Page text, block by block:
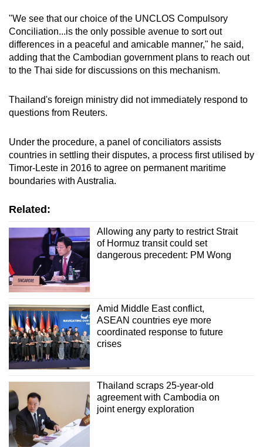
"We see that our choice of the UNCLOS Compulsory
Conciliation...is the only possible avenue to sort out
differences in a peaceful and amicable manner," he said,
adding that the Cambodian government plans to reach out
to the Thai side for discussions on this mechanism.
Thailand's foreign ministry did not immediately respond to
questions from Reuters.
Under the procedure, a panel of conciliators assists
countries in settling their disputes, a process first utilised by
Timor-Leste in 2016 to agree on permanent maritime
boundaries with Australia.
Related:
Allowing any party to restrict Strait
of Hormuz transit could set
dangerous precedent: PM Wong
Amid Middle East conflict,
ASEAN countries eye more
coordinated response to future
crises
Thailand scraps 25-year-old
agreement with Cambodia on
joint energy exploration